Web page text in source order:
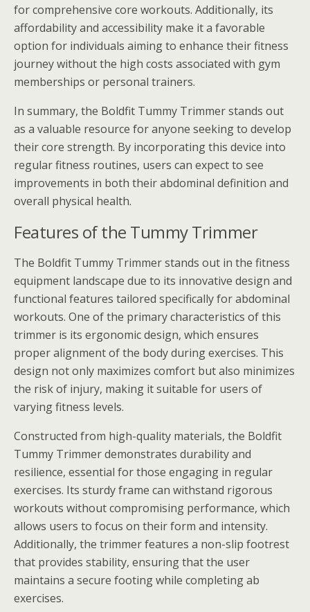
for comprehensive core workouts. Additionally, its
affordability and accessibility make it a favorable
option for individuals aiming to enhance their fitness
journey without the high costs associated with gym
memberships or personal trainers.
In summary, the Boldfit Tummy Trimmer stands out
as a valuable resource for anyone seeking to develop
their core strength. By incorporating this device into
regular fitness routines, users can expect to see
improvements in both their abdominal definition and
overall physical health.
Features of the Tummy Trimmer
The Boldfit Tummy Trimmer stands out in the fitness
equipment landscape due to its innovative design and
functional features tailored specifically for abdominal
workouts. One of the primary characteristics of this
trimmer is its ergonomic design, which ensures
proper alignment of the body during exercises. This
design not only maximizes comfort but also minimizes
the risk of injury, making it suitable for users of
varying fitness levels.
Constructed from high-quality materials, the Boldfit
Tummy Trimmer demonstrates durability and
resilience, essential for those engaging in regular
exercises. Its sturdy frame can withstand rigorous
workouts without compromising performance, which
allows users to focus on their form and intensity.
Additionally, the trimmer features a non-slip footrest
that provides stability, ensuring that the user
maintains a secure footing while completing ab
exercises.